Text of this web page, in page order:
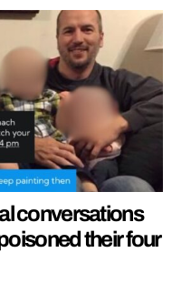
conversations
their four